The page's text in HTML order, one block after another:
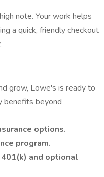
note. Your work helps
a quick, friendly checkout
grow, Lowe's is ready to
benefits beyond
options.
program.
and optional